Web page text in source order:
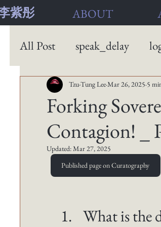
ABOUT
紫彤
All Post speak_delay
Forking
Contagion! _
Tzu-Tung LeeMar 26, 2025 5
Updated:Mar 27, 2025
Published page on Curatography
What is the